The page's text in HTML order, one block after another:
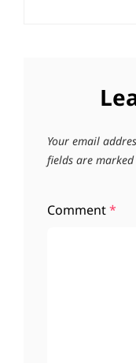
Your email
fields are marked
Comment*